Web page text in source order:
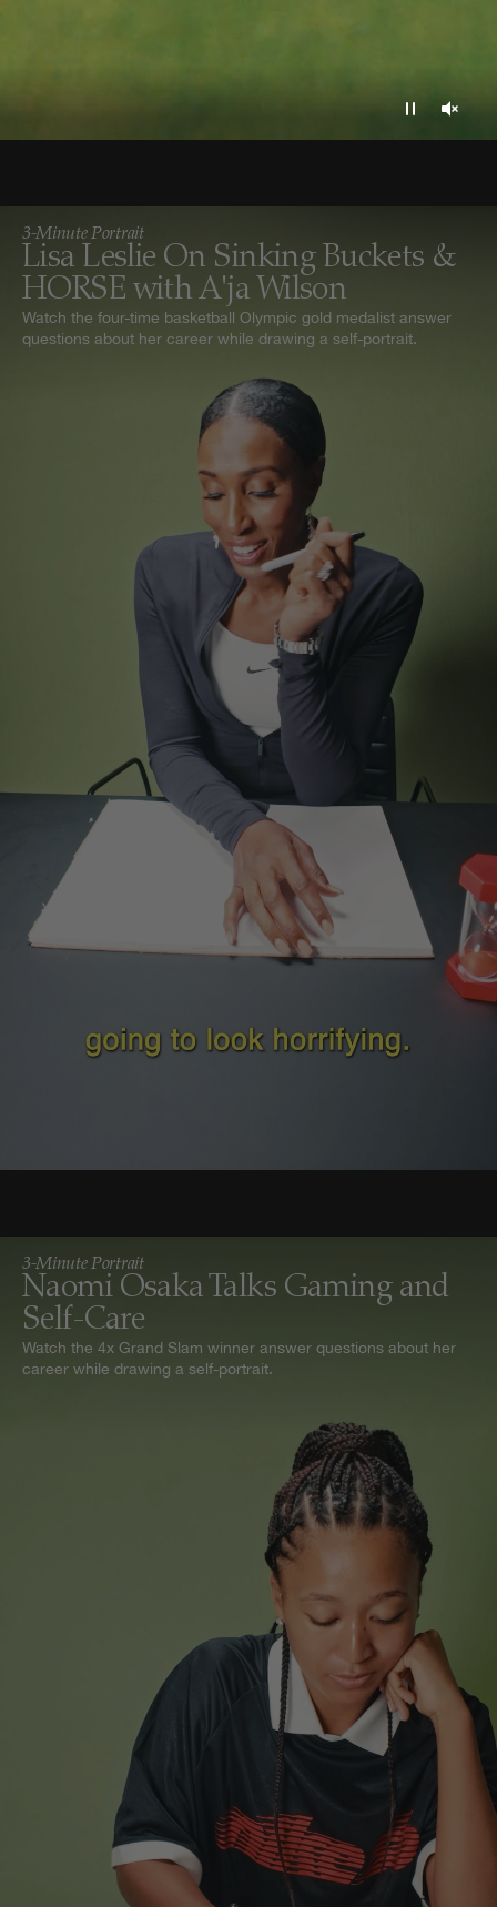
3-Minute Portrait
Lisa Leslie On Sinking Buckets &
HORSE with A'ja Wilson
Watch the four-time basketball Olympic gold medalist answer
questions about her career while drawing a self-portrait.
3-Minute Portrait
Naomi Osaka Talks Gaming and
Self-Care
Watch the 4x Grand Slam winner answer questions about her
career while drawing a self-portrait.